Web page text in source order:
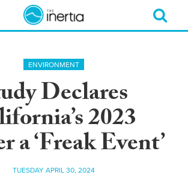
ENVIRONMENT
Declares
2023
a ‘Freak Event’
TUESDAY APRIL 30, 2024